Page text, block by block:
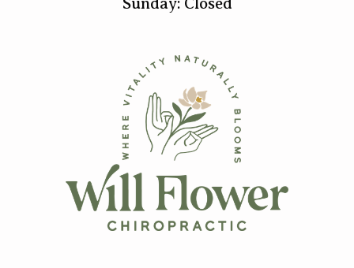
Sunday: Closed